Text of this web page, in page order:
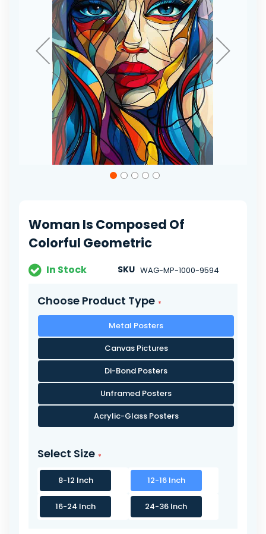
the
images
gallery
Woman Is Composed Of
Colorful Geometric
In Stock SKU WAG-MP-1000-9594
Choose Product Type
Metal Posters
Canvas Pictures
Di-Bond Posters
Unframed Posters
Acrylic-Glass Posters
Select Size
8-12 Inch 12-16 Inch
16-24 Inch 24-36 Inch